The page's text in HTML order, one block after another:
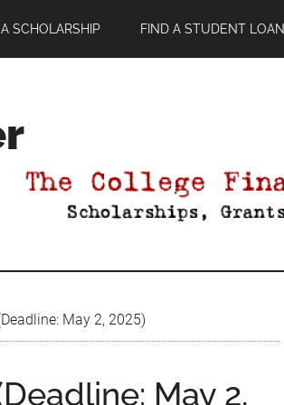
SCHOLARSHIP FIND A STUDENT LOAN
May 2, 2025)
May 2,